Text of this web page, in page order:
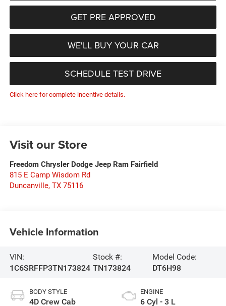
GET PRE APPROVED
WE'LL BUY YOUR CAR
SCHEDULE TEST DRIVE
Click here for complete incentive details.
Visit our Store
Freedom Chrysler Dodge Jeep Ram Fairfield
815 E Camp Wisdom Rd
Duncanville, TX 75116
Vehicle Information
VIN:
1C6SRFFP3TN173824
Stock #:
TN173824
Model Code:
DT6H98
BODY STYLE
4D Crew Cab
ENGINE
6 Cyl - 3 L